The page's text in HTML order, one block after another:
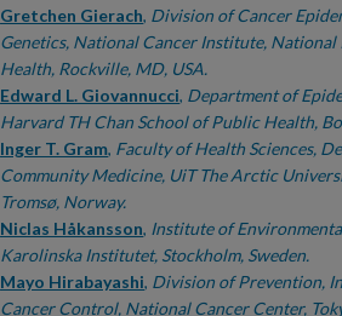
Gretchen Gierach, Division of Cancer
Genetics, National Cancer Institute,
Health, Rockville, MD, USA.
Edward L. Giovannucci, Department of
Harvard TH Chan School of Public Health,
Inger T. Gram, Faculty of Health Sciences,
Community Medicine, UiT The Arctic
Tromsø, Norway.
Niclas Håkansson, Institute of
Karolinska Institutet, Stockholm, Sweden.
Mayo Hirabayashi, Division of Prevention,
Cancer Control, National Cancer Center,